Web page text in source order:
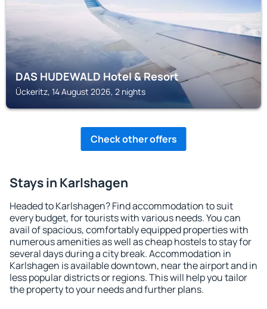
DAS HUDEWALD Hotel & Resort
Ückeritz, 14 August 2026, 2 nights
Check other offers
Stays in Karlshagen
Headed to Karlshagen? Find accommodation to suit
every budget, for tourists with various needs. You can
avail of spacious, comfortably equipped properties with
numerous amenities as well as cheap hostels to stay for
several days during a city break. Accommodation in
Karlshagen is available downtown, near the airport and in
less popular districts or regions. This will help you tailor
the property to your needs and further plans.